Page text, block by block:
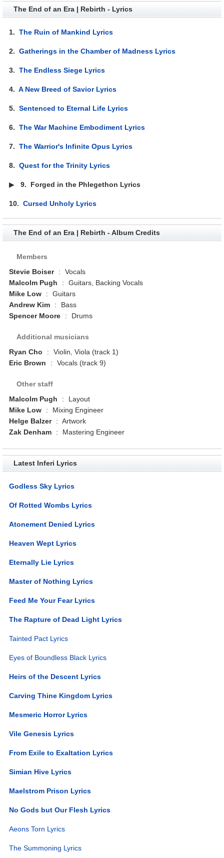
The End of an Era | Rebirth - Lyrics
1.The Ruin of Mankind Lyrics
2.Gatherings in the Chamber of Madness Lyrics
3.The Endless Siege Lyrics
4.A New Breed of Savior Lyrics
5.Sentenced to Eternal Life Lyrics
6.The War Machine Embodiment Lyrics
7.The Warrior's Infinite Opus Lyrics
8.Quest for the Trinity Lyrics
▶9. Forged in the Phlegethon Lyrics
10.Cursed Unholy Lyrics
The End of an Era | Rebirth - Album Credits
Members
Stevie Boiser
:
Vocals
Malcolm Pugh
:
Guitars, Backing Vocals
Mike Low
:
Guitars
Andrew Kim
:
Bass
Spencer Moore
: Drums
Additional musicians
Ryan Cho
:
Violin, Viola (track 1)
Eric Brown
: Vocals (track 9)
Other staff
Malcolm Pugh
:
Layout
Mike Low
:
Mixing Engineer
Helge Balzer
: Artwork
Zak Denham
: Mastering Engineer
Latest Inferi Lyrics
Godless Sky Lyrics
Of Rotted Wombs Lyrics
Atonement Denied Lyrics
Heaven Wept Lyrics
Eternally Lie Lyrics
Master of Nothing Lyrics
Feed Me Your Fear Lyrics
The Rapture of Dead Light Lyrics
Tainted Pact Lyrics
Eyes of Boundless Black Lyrics
Heirs of the Descent Lyrics
Carving Thine Kingdom Lyrics
Mesmeric Horror Lyrics
Vile Genesis Lyrics
From Exile to Exaltation Lyrics
Simian Hive Lyrics
Maelstrom Prison Lyrics
No Gods but Our Flesh Lyrics
Aeons Torn Lyrics
The Summoning Lyrics